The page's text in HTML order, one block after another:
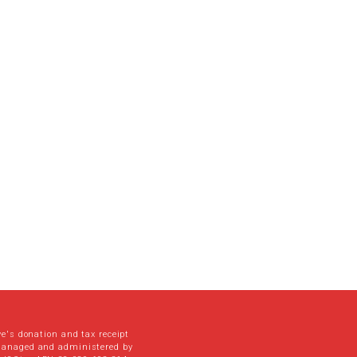
donation and tax receipt
and administered by